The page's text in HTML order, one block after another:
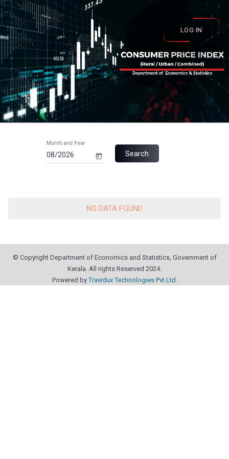
LOG IN
Month and Year
Search
NO DATA FOUND
© Copyright Department of Economics and Statistics, Government of
Kerala. All rights Reserved 2024.
Powered byTravidux Technologies Pvt.Ltd